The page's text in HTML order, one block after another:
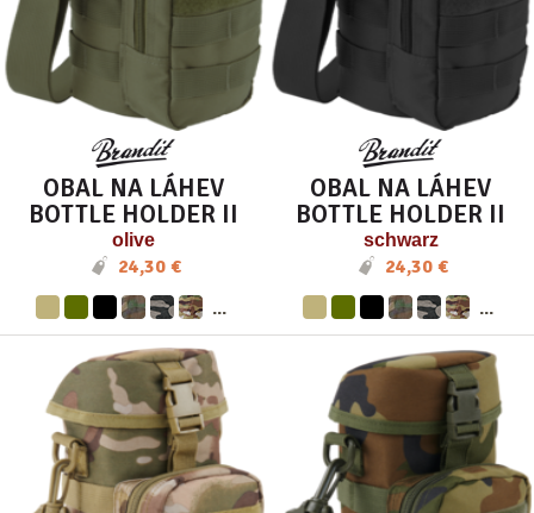
OBAL NA LÁHEV
BOTTLE HOLDER II
olive
24,30 €
...
OBAL NA LÁHEV
BOTTLE HOLDER II
schwarz
24,30 €
...